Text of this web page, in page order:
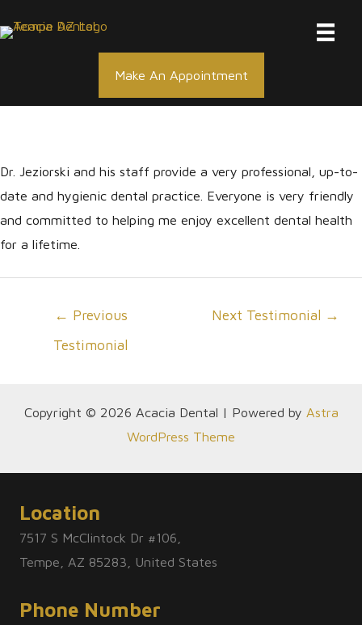
to
Make An Appointment
Dr. Jeziorski and his staff provide a very professional, up-to-
date and hygienic dental practice. Everyone is very friendly
and committed to helping me enjoy excellent dental health
for a lifetime.
← Previous
Testimonial
Next Testimonial →
Copyright © 2026 Acacia Dental | Powered by Astra
WordPress Theme
Location
7517 S McClintock Dr #106,
Tempe, AZ 85283, United States
Phone Number